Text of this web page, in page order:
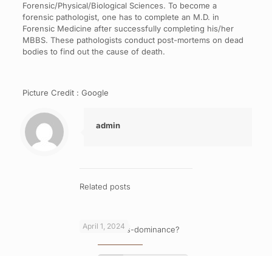
Forensic/Physical/Biological Sciences. To become a
forensic pathologist, one has to complete an M.D. in
Forensic Medicine after successfully completing his/her
MBBS. These pathologists conduct post-mortems on dead
bodies to find out the cause of death.
Picture Credit : Google
admin
Related posts
April 1, 2024
What is cross-dominance?